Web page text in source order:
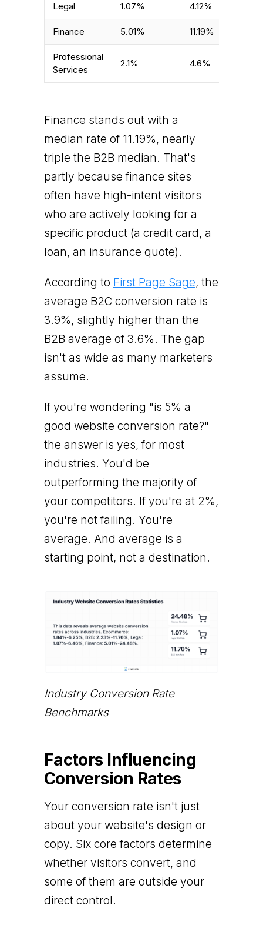
Legal 1.07% 4.12%
Finance 5.01% 11.19%
Professional
Services
2.1% 4.6%
Finance stands out with a
median rate of 11.19%, nearly
triple the B2B median. That's
partly because finance sites
often have high-intent visitors
who are actively looking for a
specific product (a credit card, a
loan, an insurance quote).
According to First Page Sage, the
average B2C conversion rate is
3.9%, slightly higher than the
B2B average of 3.6%. The gap
isn't as wide as many marketers
assume.
If you're wondering "is 5% a
good website conversion rate?"
the answer is yes, for most
industries. You'd be
outperforming the majority of
your competitors. If you're at 2%,
you're not failing. You're
average. And average is a
starting point, not a destination.
Industry Conversion Rate
Benchmarks
Factors Influencing
Conversion Rates
Your conversion rate isn't just
about your website's design or
copy. Six core factors determine
whether visitors convert, and
some of them are outside your
direct control.